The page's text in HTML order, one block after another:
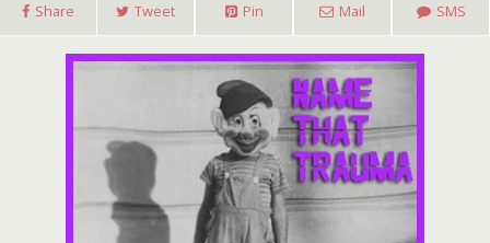
Share Tweet Pin Mail SMS